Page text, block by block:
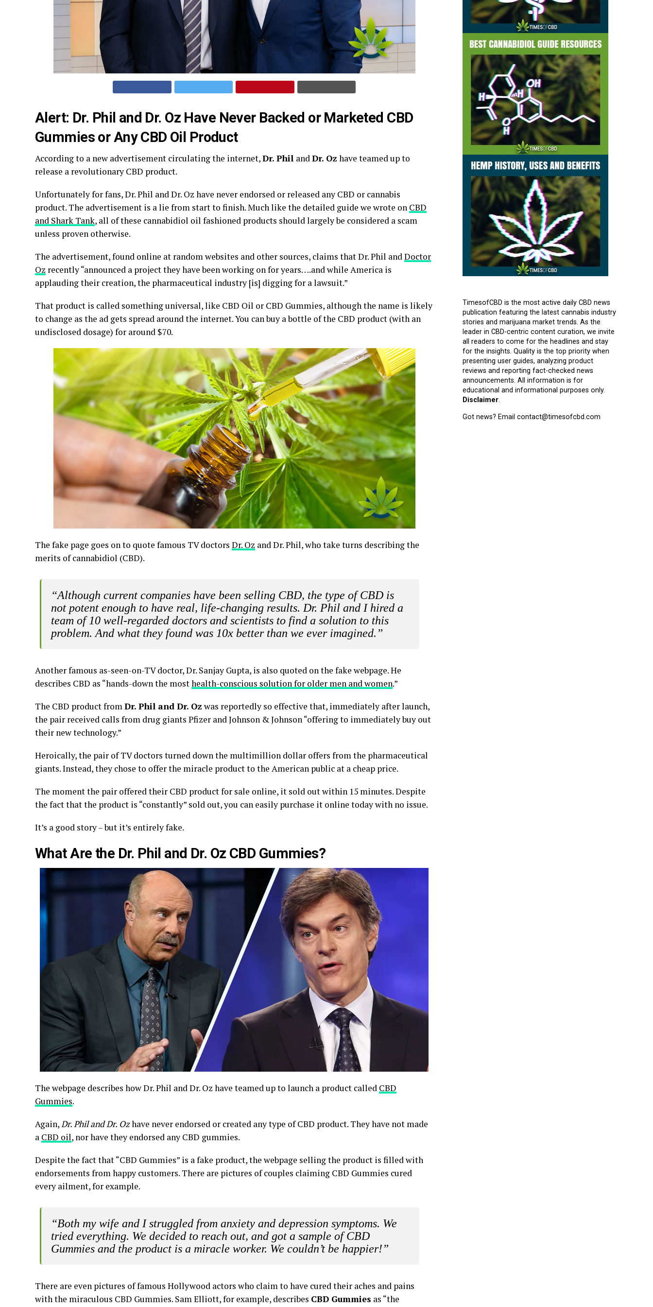
Alert: Dr. Phil and Dr. Oz Have Never Backed or Marketed CBD
Gummies or Any CBD Oil Product
According to a new advertisement circulating the internet,Dr. Phil andDr. Oz have teamed up to
release a revolutionary CBD product.
Unfortunately for fans, Dr. Phil and Dr. Oz have never endorsed or released any CBD or cannabis
product. The advertisement is a lie from start to finish. Much like the detailed guide we wrote on CBD
and Shark Tank, all of these cannabidiol oil fashioned products should largely be considered a scam
unless proven otherwise.
The advertisement, found online at random websites and other sources, claims that Dr. Phil andDoctor
Oz recently “announced a project they have been working on for years….and while America is
applauding their creation, the pharmaceutical industry [is] digging for a lawsuit.”
That product is called something universal, like CBD Oil or CBD Gummies, although the name is likely
to change as the ad gets spread around the internet. You can buy a bottle of the CBD product (with an
undisclosed dosage) for around $70.
The fake page goes on to quote famous TV doctors Dr. Oz and Dr. Phil, who take turns describing the
merits of cannabidiol (CBD).
“Although current companies have been selling CBD, the type of CBD is
not potent enough to have real, life-changing results. Dr. Phil and I hired a
team of 10 well-regarded doctors and scientists to find a solution to this
problem. And what they found was 10x better than we ever imagined.”
Another famous as-seen-on-TV doctor, Dr. Sanjay Gupta, is also quoted on the fake webpage. He
describes CBD as “hands-down the mosthealth-conscious solution for older men and women.”
The CBD product fromDr. Phil and Dr. Oz was reportedly so effective that, immediately after launch,
the pair received calls from drug giants Pfizer and Johnson & Johnson “offering to immediately buy out
their new technology.”
Heroically, the pair of TV doctors turned down the multimillion dollar offers from the pharmaceutical
giants. Instead, they chose to offer the miracle product to the American public at a cheap price.
The moment the pair offered their CBD product for sale online, it sold out within 15 minutes. Despite
the fact that the product is “constantly” sold out, you can easily purchase it online today with no issue.
It’s a good story – but it’s entirely fake.
What Are the Dr. Phil and Dr. Oz CBD Gummies?
The webpage describes how Dr. Phil and Dr. Oz have teamed up to launch a product called CBD
Gummies.
Again,Dr. Phil and Dr. Ozhave never endorsed or created any type of CBD product. They have not made
a CBD oil, nor have they endorsed any CBD gummies.
Despite the fact that “CBD Gummies” is a fake product, the webpage selling the product is filled with
endorsements from happy customers. There are pictures of couples claiming CBD Gummies cured
every ailment, for example.
“Both my wife and I struggled from anxiety and depression symptoms. We
tried everything. We decided to reach out, and got a sample of CBD
Gummies and the product is a miracle worker. We couldn’t be happier!”
There are even pictures of famous Hollywood actors who claim to have cured their aches and pains
with the miraculous CBD Gummies. Sam Elliott, for example, describes CBD Gummies as “the
TimesofCBD is the most active daily CBD news
publication featuring the latest cannabis industry
stories and marijuana market trends. As the
leader in CBD-centric content curation, we invite
all readers to come for the headlines and stay
for the insights. Quality is the top priority when
presenting user guides, analyzing product
reviews and reporting fact-checked news
announcements. All information is for
educational and informational purposes only.
Disclaimer.
Got news? Email contact@timesofcbd.com